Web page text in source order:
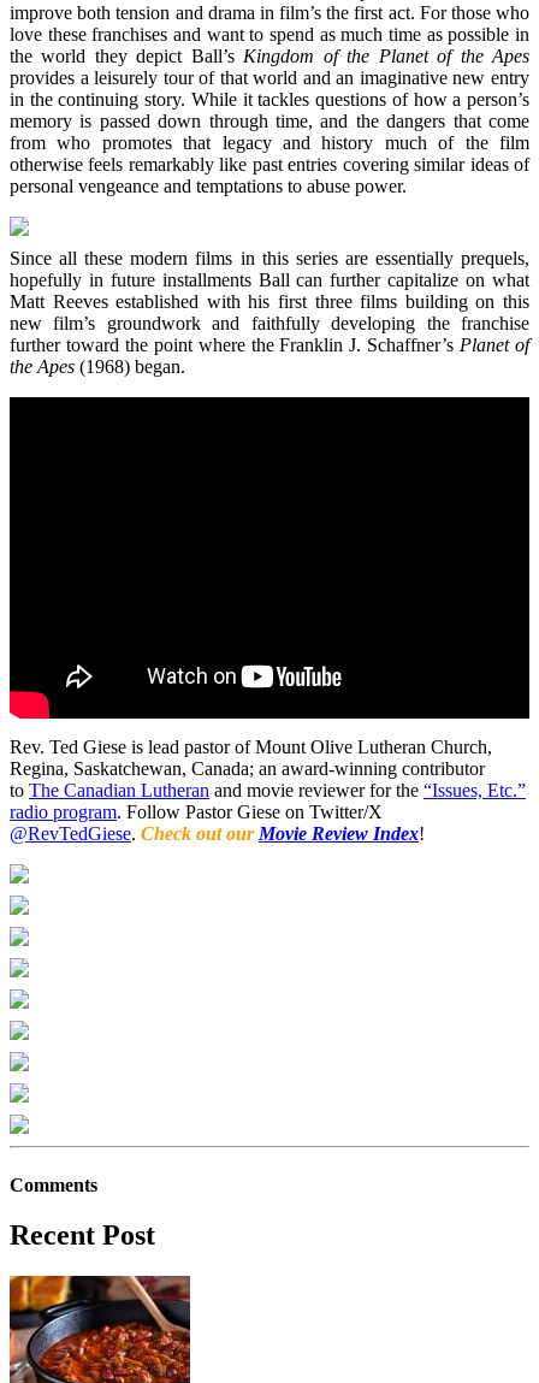
improve both tension and drama in film’s the first act. For those who
love these franchises and want to spend as much time as possible in
the world they depict Ball’s Kingdom of the Planet of the Apes
provides a leisurely tour of that world and an imaginative new entry
in the continuing story. While it tackles questions of how a person’s
memory is passed down through time, and the dangers that come
from who promotes that legacy and history much of the film
otherwise feels remarkably like past entries covering similar ideas of
personal vengeance and temptations to abuse power.
Since all these modern films in this series are essentially prequels,
hopefully in future installments Ball can further capitalize on what
Matt Reeves established with his first three films building on this
new film’s groundwork and faithfully developing the franchise
further toward the point where the Franklin J. Schaffner’s Planet of
the Apes (1968) began.
Rev. Ted Giese is lead pastor of Mount Olive Lutheran Church,
Regina, Saskatchewan, Canada; an award-winning contributor
to The Canadian Lutheran and movie reviewer for the “Issues, Etc.”
radio program. Follow Pastor Giese on Twitter/X
@RevTedGiese. Check out our Movie Review Index!
Comments
Recent Post